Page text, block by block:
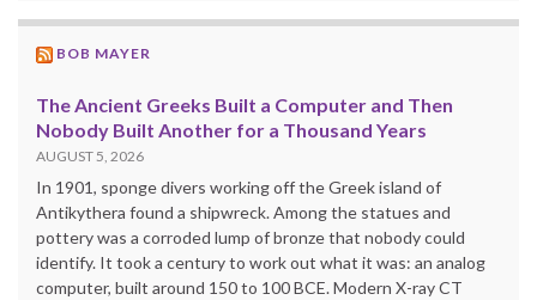
BOB MAYER
The Ancient Greeks Built a Computer and Then
Nobody Built Another for a Thousand Years
AUGUST 5, 2026
In 1901, sponge divers working off the Greek island of
Antikythera found a shipwreck. Among the statues and
pottery was a corroded lump of bronze that nobody could
identify. It took a century to work out what it was: an analog
computer, built around 150 to 100 BCE. Modern X-ray CT